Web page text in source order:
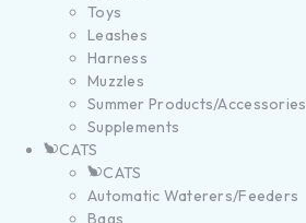
Toys
Leashes
Harness
Muzzles
Summer Products/Accessories
Supplements
CATS
CATS
Automatic Waterers/Feeders
Bags